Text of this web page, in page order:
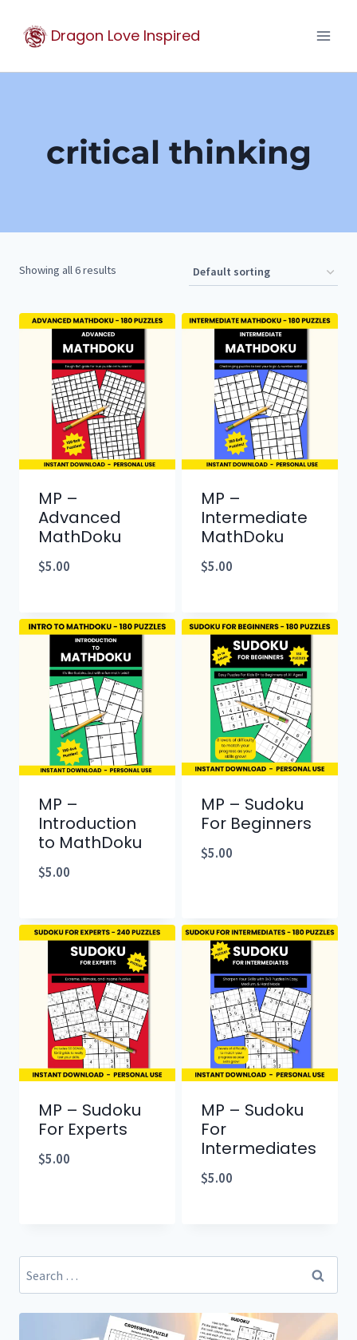
Dragon Love Inspired
critical thinking
Showing all 6 results
MP –
Advanced
MathDoku
$5.00
MP –
Intermediate
MathDoku
$5.00
MP –
Introduction
to MathDoku
$5.00
MP – Sudoku
For Beginners
$5.00
MP – Sudoku
For Experts
$5.00
MP – Sudoku
For
Intermediates
$5.00
Search
for: